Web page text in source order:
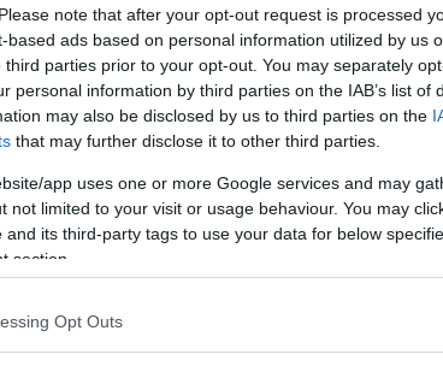
note that after your opt-out request is processed
based ads based on personal information utilized by us
third parties prior to your opt-out. You may separately
personal information by third parties on the IAB’s list of
may also be disclosed by us to third parties on the
that may further disclose it to other third parties.
app uses one or more Google services and may
not limited to your visit or usage behaviour. You may
and its third-party tags to use your data for below
section.
Opt Outs
MORAES KNUSER